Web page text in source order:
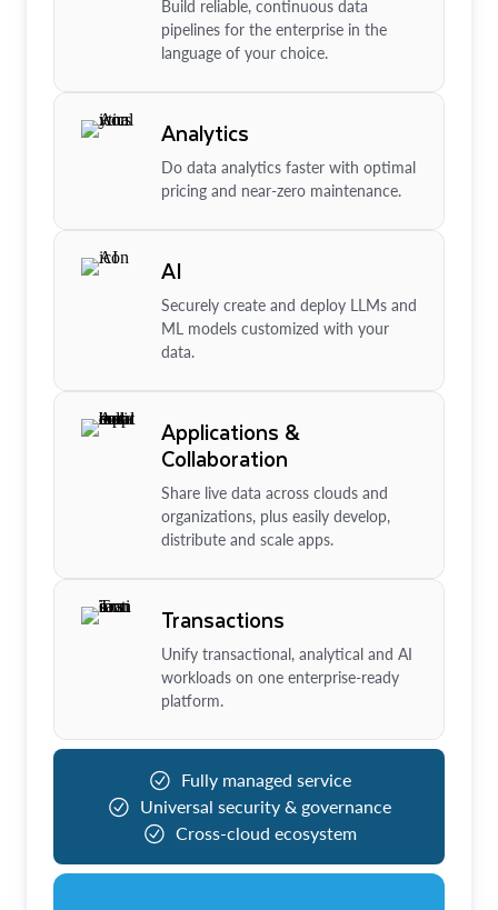
Build reliable, continuous data
pipelines for the enterprise in the
language of your choice.
Analytics
Do data analytics faster with optimal
pricing and near-zero maintenance.
AI
Securely create and deploy LLMs and
ML models customized with your
data.
Applications &
Collaboration
Share live data across clouds and
organizations, plus easily develop,
distribute and scale apps.
Transactions
Unify transactional, analytical and AI
workloads on one enterprise-ready
platform.
Fully managed service
Universal security & governance
Cross-cloud ecosystem